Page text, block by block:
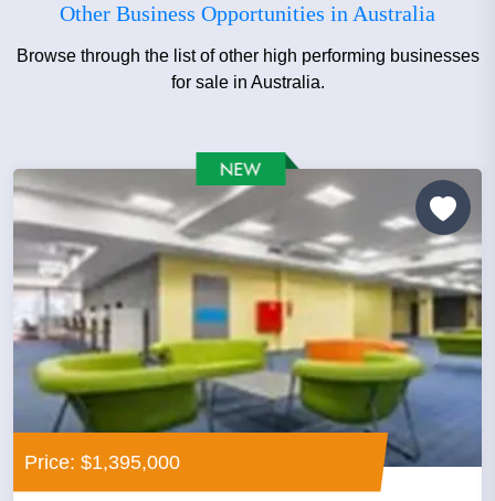
Other Business Opportunities in Australia
Browse through the list of other high performing businesses
for sale in Australia.
Price: $1,395,000